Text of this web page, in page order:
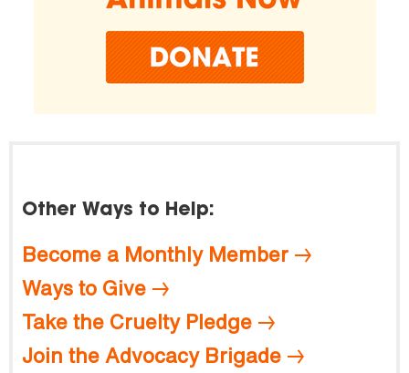
Other Ways to Help:
Become a Monthly Member
Ways to Give
Take the Cruelty Pledge
Join the Advocacy Brigade